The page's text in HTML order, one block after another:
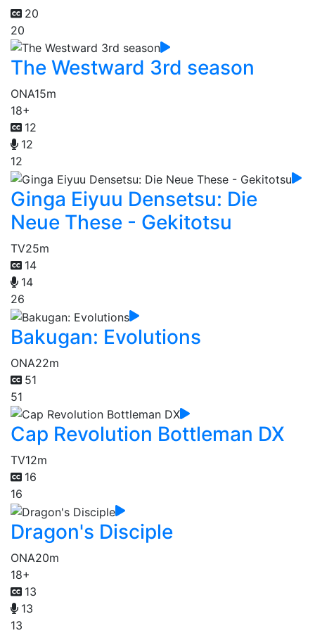
20
20
The Westward 3rd season
ONA15m
18+
12
12
12
Ginga Eiyuu Densetsu: Die
Neue These - Gekitotsu
TV25m
14
14
26
Bakugan: Evolutions
ONA22m
51
51
Cap Revolution Bottleman DX
TV12m
16
16
Dragon's Disciple
ONA20m
18+
13
13
13